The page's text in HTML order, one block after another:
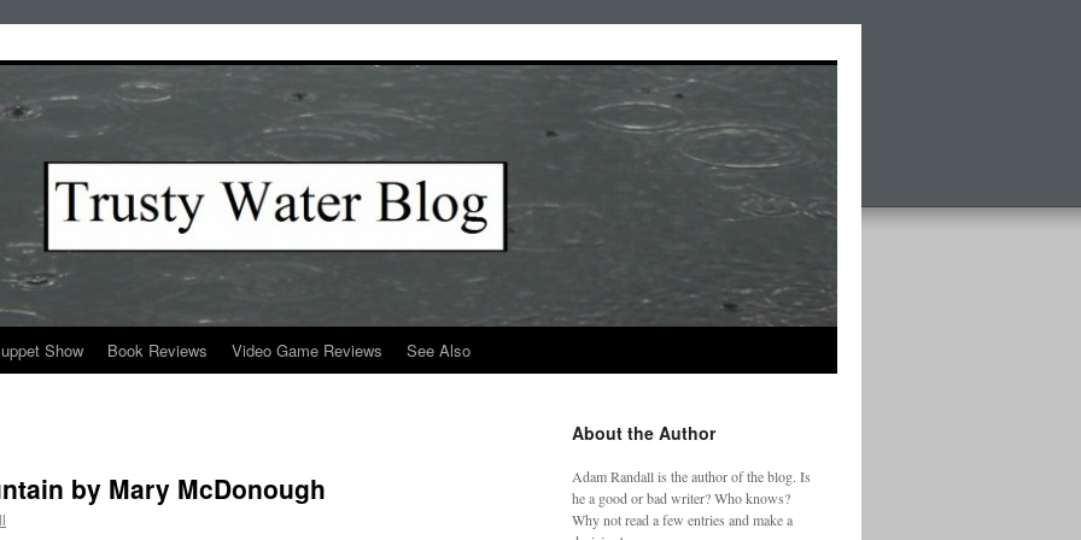
Show Book Reviews Video Game Reviews See Also
by Mary McDonough
About the Author
Adam Randall is the author of the blog. Is
he a good or bad writer? Who knows?
Why not read a few entries and make a